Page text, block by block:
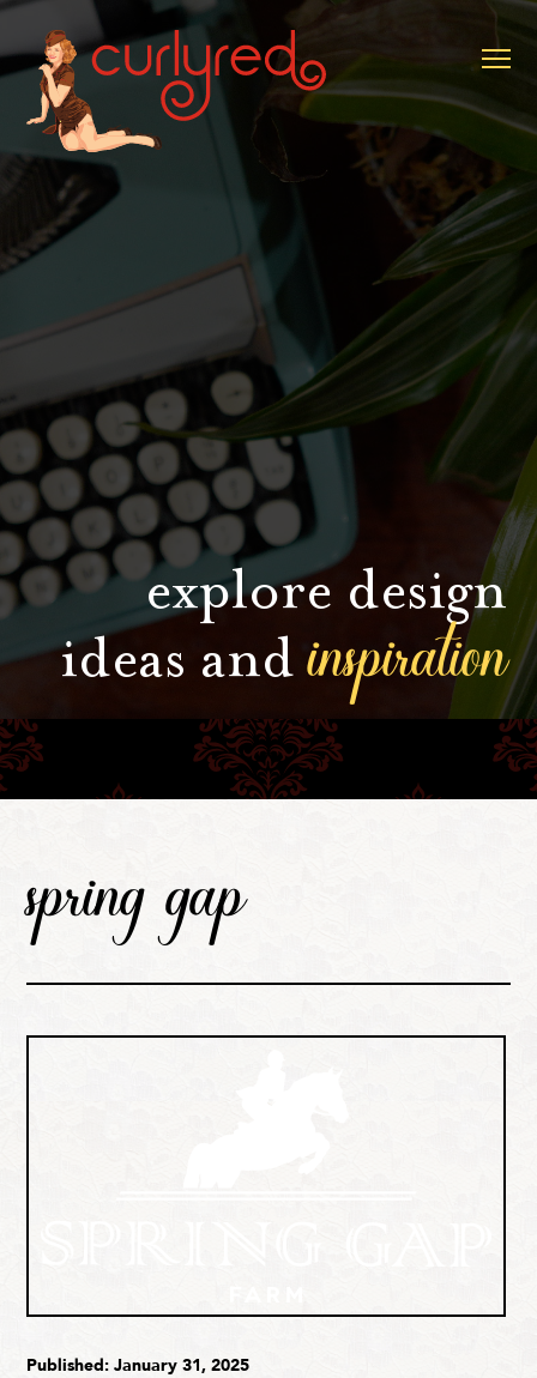
explore design
ideas andinspiration
spring gap
Published: January 31, 2025